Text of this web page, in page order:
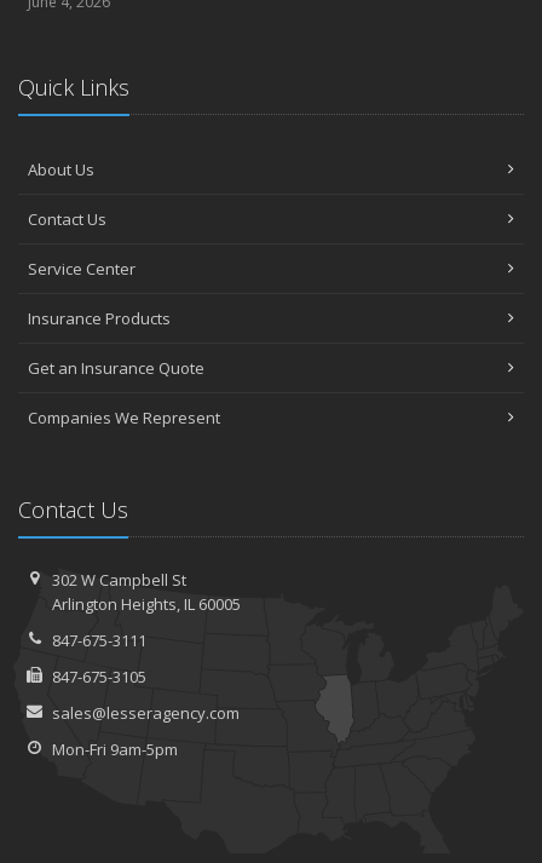
Quick Links
About Us
Contact Us
Service Center
Insurance Products
Get an Insurance Quote
Companies We Represent
Contact Us
302 W Campbell St
Arlington Heights, IL 60005
847-675-3111
847-675-3105
sales@lesseragency.com
Mon-Fri 9am-5pm